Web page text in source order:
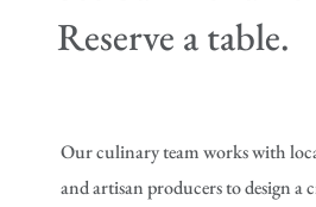
Reserve a table.
Our culinary team works with
and artisan producers to design a